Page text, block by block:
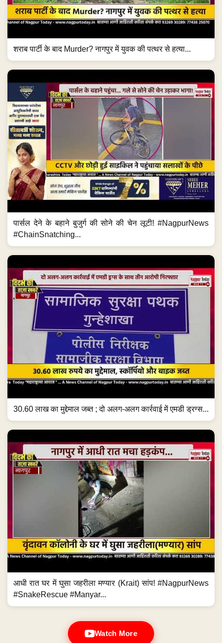
शराब पार्टी के बाद Murder? नागपुर में युवक की पत्थर से हत्या...
पार्सल देने के बहाने बुजुर्ग की सोने की चेन लूटी! #NagpurNews
#ChainSnatching...
30.60 लाख का मुद्देमाल जब्त ; दो अलग-अलग कार्रवाई में एमडी ड्रग्स...
आधी रात घर में घुसा जहरीला मण्यार (Krait) सांप! #NagpurNews
#SnakeRescue #Manyar...
Watch More